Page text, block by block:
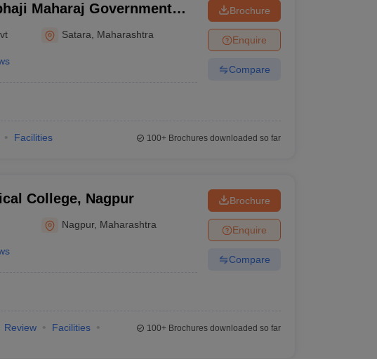
Maharaj Government
Satara Maharashtra
Brochure
Enquire
Compare
Facilities 100+Brochures downloaded so far
College, Nagpur
Nagpur, Maharashtra
Brochure
Enquire
Compare
Review
Facilities
100+Brochures downloaded so far